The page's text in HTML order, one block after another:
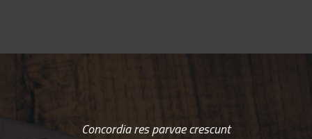
Concordia res parvae crescunt